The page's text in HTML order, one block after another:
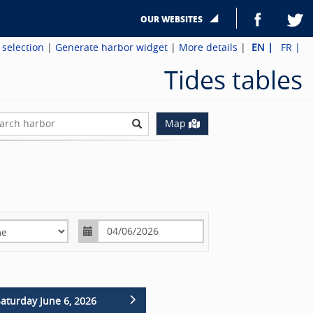
OUR WEBSITES
| Generate harbor widget | More details | EN | FR |
Tides tables
harbor Map
Missing translation: harbor.timeChange.label
June 6, 2026